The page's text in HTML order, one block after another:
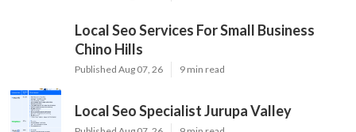
Local Seo Services For Small Business
Chino Hills
Published Aug 07, 26 9 min read
Local Seo Specialist Jurupa Valley